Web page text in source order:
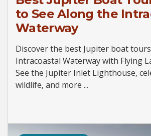
to See Along the
Waterway
Discover the best Jupiter boat
Intracoastal Waterway with Flying
See the Jupiter Inlet Lighthouse,
wildlife, and more ...